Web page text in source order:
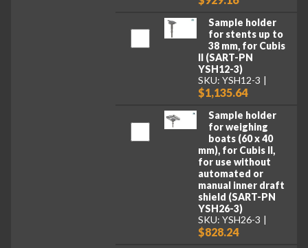
Sample holder
for stents up to
38 mm, for Cubis
II (SART-PN
YSH12-3)
SKU: YSH12-3
$1,135.64
Sample holder
for weighing
boats (60 x 40
mm), for Cubis II,
for use without
automated or
manual inner draft
shield (SART-PN
YSH26-3)
SKU: YSH26-3
$828.24